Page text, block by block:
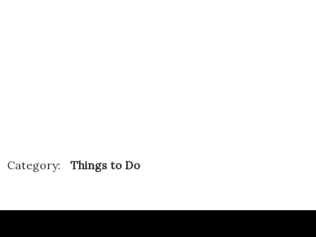
Category: Things to Do